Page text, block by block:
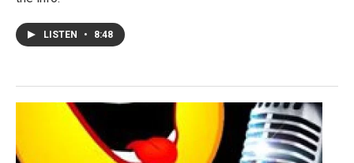
LISTEN • 8:48